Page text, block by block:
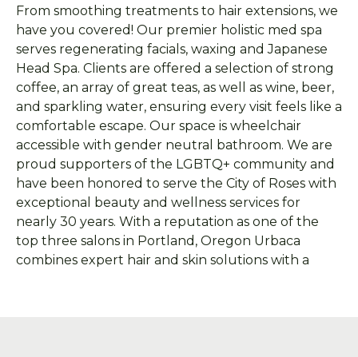
From smoothing treatments to hair extensions, we
have you covered! Our premier holistic med spa
serves regenerating facials, waxing and Japanese
Head Spa. Clients are offered a selection of strong
coffee, an array of great teas, as well as wine, beer,
and sparkling water, ensuring every visit feels like a
comfortable escape. Our space is wheelchair
accessible with gender neutral bathroom. We are
proud supporters of the LGBTQ+ community and
have been honored to serve the City of Roses with
exceptional beauty and wellness services for
nearly 30 years. With a reputation as one of the
top three salons in Portland, Oregon Urbaca
combines expert hair and skin solutions with a